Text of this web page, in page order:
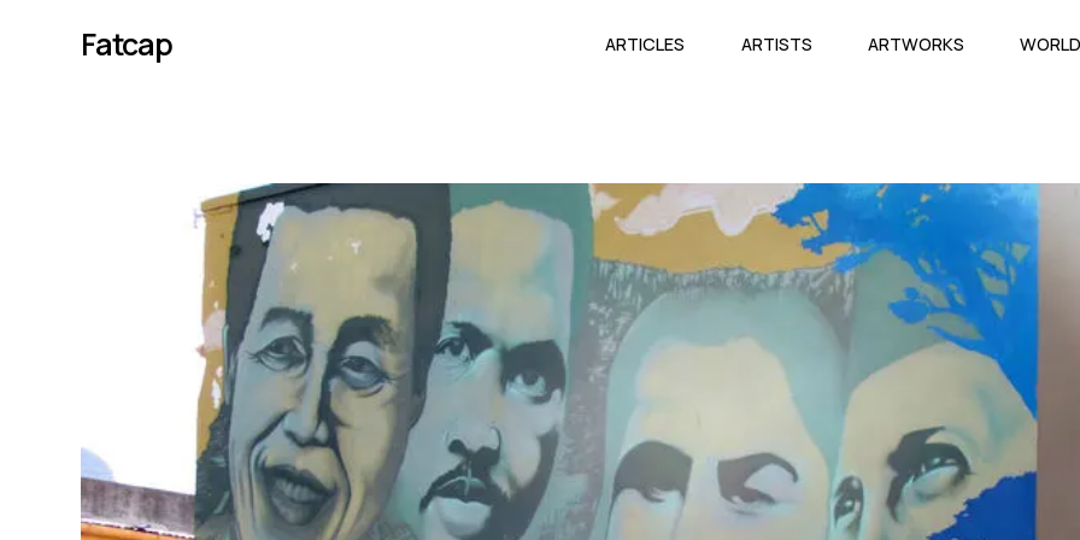
Fatcap ARTICLES ARTISTS ARTWORKS